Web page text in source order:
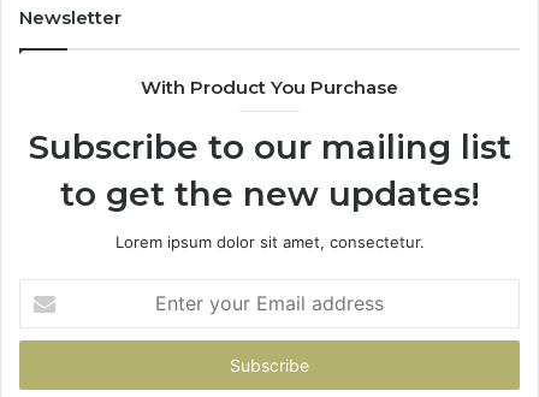
to
Newsletter
With Product You Purchase
Subscribe to our mailing list
to get the new updates!
Lorem ipsum dolor sit amet, consectetur.
your
Email